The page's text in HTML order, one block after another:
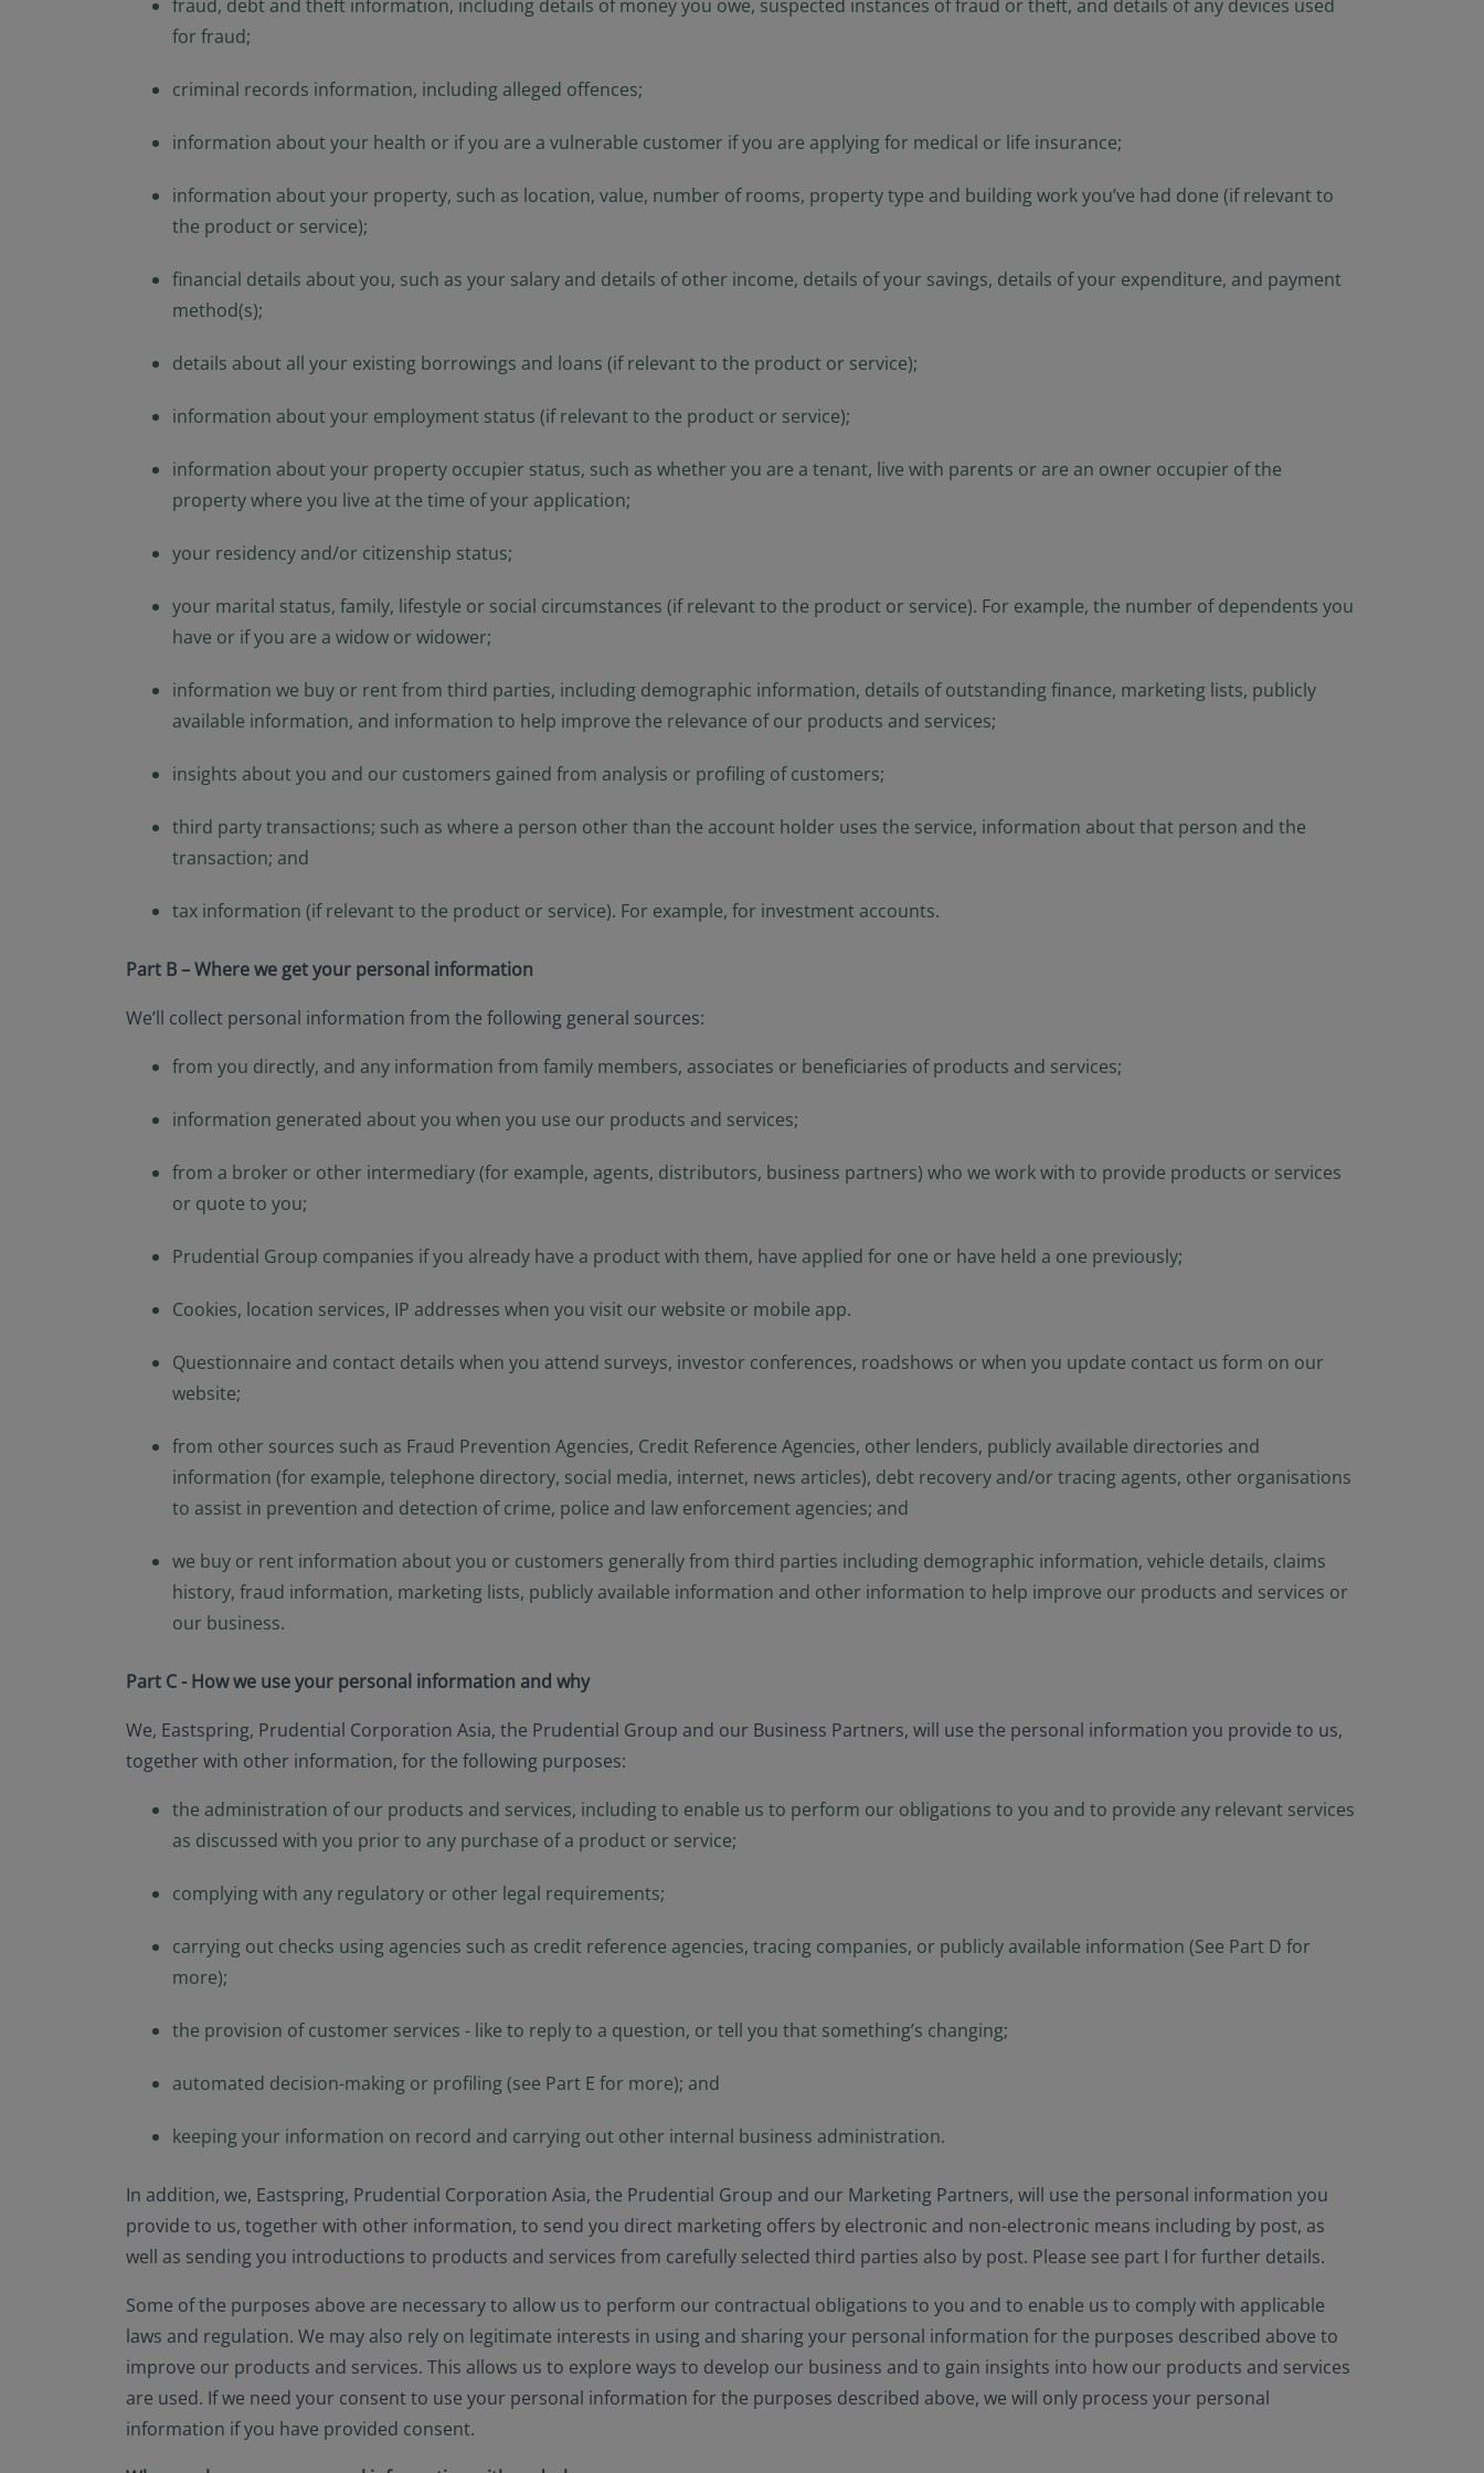
fraud, debt and theft information, including details of money you owe, suspected instances of fraud or theft, and details of any devices used
for fraud;
criminal records information, including alleged offences;
information about your health or if you are a vulnerable customer if you are applying for medical or life insurance;
information about your property, such as location, value, number of rooms, property type and building work you’ve had done (if relevant to
the product or service);
financial details about you, such as your salary and details of other income, details of your savings, details of your expenditure, and payment
method(s);
details about all your existing borrowings and loans (if relevant to the product or service);
information about your employment status (if relevant to the product or service);
information about your property occupier status, such as whether you are a tenant, live with parents or are an owner occupier of the
property where you live at the time of your application;
your residency and/or citizenship status;
your marital status, family, lifestyle or social circumstances (if relevant to the product or service). For example, the number of dependents you
have or if you are a widow or widower;
information we buy or rent from third parties, including demographic information, details of outstanding finance, marketing lists, publicly
available information, and information to help improve the relevance of our products and services;
insights about you and our customers gained from analysis or profiling of customers;
third party transactions; such as where a person other than the account holder uses the service, information about that person and the
transaction; and
tax information (if relevant to the product or service). For example, for investment accounts.
Part B – Where we get your personal information
We’ll collect personal information from the following general sources:
from you directly, and any information from family members, associates or beneficiaries of products and services;
information generated about you when you use our products and services;
from a broker or other intermediary (for example, agents, distributors, business partners) who we work with to provide products or services
or quote to you;
Prudential Group companies if you already have a product with them, have applied for one or have held a one previously;
Cookies, location services, IP addresses when you visit our website or mobile app.
Questionnaire and contact details when you attend surveys, investor conferences, roadshows or when you update contact us form on our
website;
from other sources such as Fraud Prevention Agencies, Credit Reference Agencies, other lenders, publicly available directories and
information (for example, telephone directory, social media, internet, news articles), debt recovery and/or tracing agents, other organisations
to assist in prevention and detection of crime, police and law enforcement agencies; and
we buy or rent information about you or customers generally from third parties including demographic information, vehicle details, claims
history, fraud information, marketing lists, publicly available information and other information to help improve our products and services or
our business.
Part C - How we use your personal information and why
We, Eastspring, Prudential Corporation Asia, the Prudential Group and our Business Partners, will use the personal information you provide to us,
together with other information, for the following purposes:
the administration of our products and services, including to enable us to perform our obligations to you and to provide any relevant services
as discussed with you prior to any purchase of a product or service;
complying with any regulatory or other legal requirements;
carrying out checks using agencies such as credit reference agencies, tracing companies, or publicly available information (See Part D for
more);
the provision of customer services - like to reply to a question, or tell you that something’s changing;
automated decision-making or profiling (see Part E for more); and
keeping your information on record and carrying out other internal business administration.
In addition, we, Eastspring, Prudential Corporation Asia, the Prudential Group and our Marketing Partners, will use the personal information you
provide to us, together with other information, to send you direct marketing offers by electronic and non-electronic means including by post, as
well as sending you introductions to products and services from carefully selected third parties also by post. Please see part I for further details.
Some of the purposes above are necessary to allow us to perform our contractual obligations to you and to enable us to comply with applicable
laws and regulation. We may also rely on legitimate interests in using and sharing your personal information for the purposes described above to
improve our products and services. This allows us to explore ways to develop our business and to gain insights into how our products and services
are used. If we need your consent to use your personal information for the purposes described above, we will only process your personal
information if you have provided consent.